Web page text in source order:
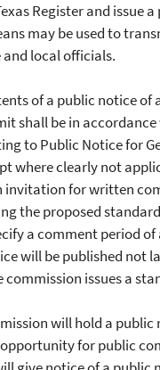
Register and issue a
may be used to
local officials.
of a public notice of
shall be in accordance
to Public Notice for
where clearly not
invitation for written
the proposed
a comment period of
will be published not
commission issues a
will hold a public
for public